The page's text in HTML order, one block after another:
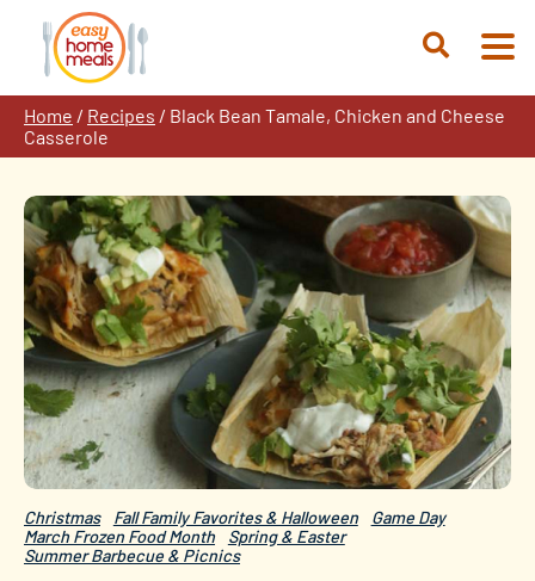
content
Open
Home / Recipes / Black Bean Tamale, Chicken and Cheese
Casserole
Christmas Fall Family Favorites & Halloween
Game Day
March Frozen Food Month
Spring & Easter
Summer Barbecue & Picnics